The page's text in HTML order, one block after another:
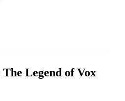
The Legend of Vox